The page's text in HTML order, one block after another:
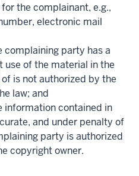
the complainant, e.g.,
electronic mail
party has a
of the material in the
is not authorized by the
law; and
information contained in
and under penalty of
party is authorized
copyright owner.